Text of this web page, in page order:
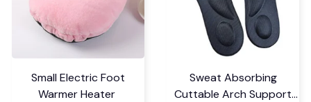
Small Electric Foot
Warmer Heater
Sweat Absorbing
Cuttable Arch Support